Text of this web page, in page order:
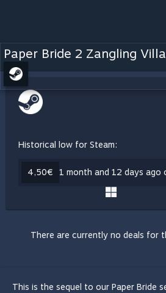
Paper Bride 2 Zangling
Historical low for Steam:
4,50€ 1 month and 12 days ago
There are currently no deals for
This is the sequel to our Paper Bride